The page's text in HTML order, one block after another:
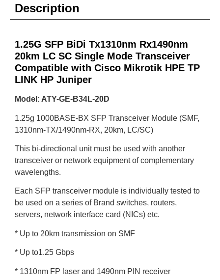
Description
1.25G SFP BiDi Tx1310nm Rx1490nm
20km LC SC Single Mode Transceiver
Compatible with Cisco Mikrotik HPE TP
LINK HP Juniper
Model: ATY-GE-B34L-20D
1.25g 1000BASE-BX SFP Transceiver Module (SMF,
1310nm-TX/1490nm-RX, 20km, LC/SC)
This bi-directional unit must be used with another
transceiver or network equipment of complementary
wavelengths.
Each SFP transceiver module is individually tested to
be used on a series of Brand switches, routers,
servers, network interface card (NICs) etc.
* Up to 20km transmission on SMF
* Up to1.25 Gbps
* 1310nm FP laser and 1490nm PIN receiver